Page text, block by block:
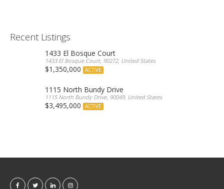
Recent Listings
1433 El Bosque Court
1433 El Bosque Court, 90272, United States
$1,350,000 ACTIVE
1115 North Bundy Drive
1115 North Bundy Drive, 90049, United States
$3,495,000 ACTIVE